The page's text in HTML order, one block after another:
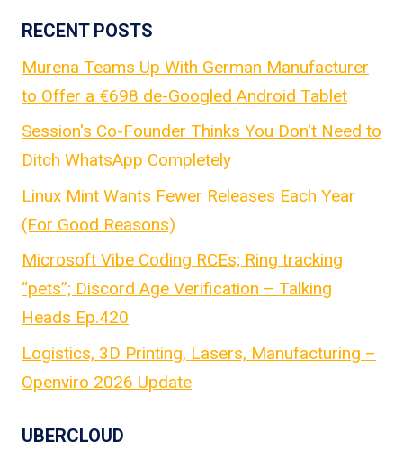
RECENT POSTS
Murena Teams Up With German Manufacturer
to Offer a €698 de-Googled Android Tablet
Session's Co-Founder Thinks You Don't Need to
Ditch WhatsApp Completely
Linux Mint Wants Fewer Releases Each Year
(For Good Reasons)
Microsoft Vibe Coding RCEs; Ring tracking
“pets”; Discord Age Verification – Talking
Heads Ep.420
Logistics, 3D Printing, Lasers, Manufacturing –
Openviro 2026 Update
UBERCLOUD